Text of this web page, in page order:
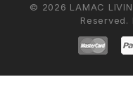
© 2026 LAMAC
Reserved.